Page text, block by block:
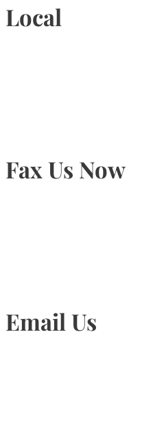
Local
Fax Us Now
Email Us